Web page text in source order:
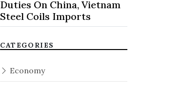
Duties On China, Vietnam
Steel Coils Imports
CATEGORIES
Economy